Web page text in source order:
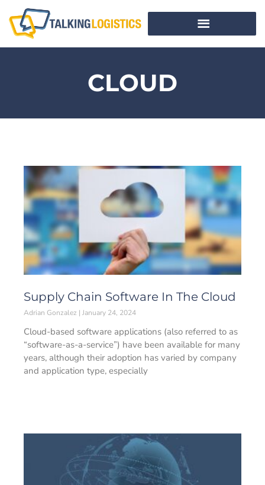
CLOUD
Supply Chain Software In The Cloud
Adrian Gonzalez January 24, 2024
Cloud-based software applications (also referred to as
“software-as-a-service”) have been available for many
years, although their adoption has varied by company
and application type, especially